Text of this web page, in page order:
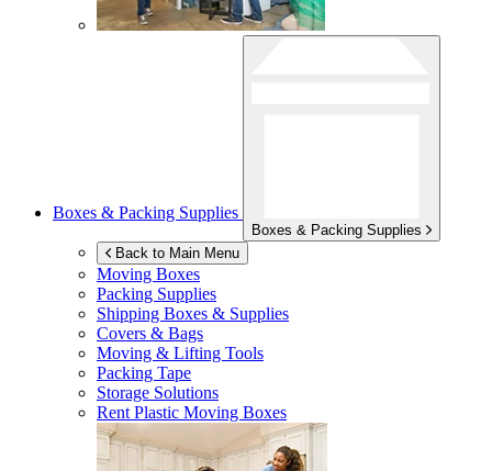
Boxes & Packing Supplies
Boxes & Packing Supplies
Back to Main Menu
Moving Boxes
Packing Supplies
Shipping Boxes & Supplies
Covers & Bags
Moving & Lifting Tools
Packing Tape
Storage Solutions
Rent Plastic Moving Boxes